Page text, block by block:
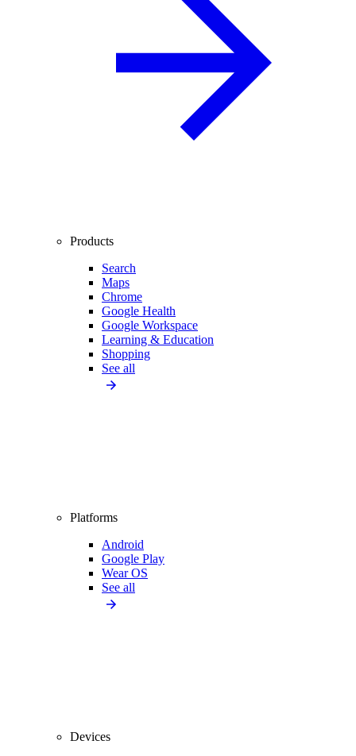
Products
Search
Maps
Chrome
Google Health
Google Workspace
Learning & Education
Shopping
See all
Platforms
Android
Google Play
Wear OS
See all
Devices